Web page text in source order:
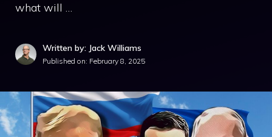
what will …
Written by: Jack Williams
Published on: February 8, 2025